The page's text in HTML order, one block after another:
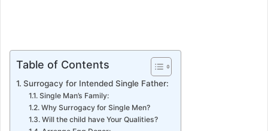
Table of Contents
Surrogacy for Intended Single Father:
Single Man’s Family:
Why Surrogacy for Single Men?
Will the child have Your Qualities?